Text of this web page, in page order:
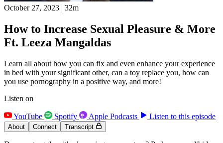
October 27, 2023 | 32m
How to Increase Sexual Pleasure & More
Ft. Leeza Mangaldas
Learn all about how you can fix and even enhance your experience
in bed with your significant other, can a toy replace you, how can
you use pornography in a positive way, and more!
Listen on
YouTube Spotify Apple Podcasts Listen to this episode
About Connect Transcript